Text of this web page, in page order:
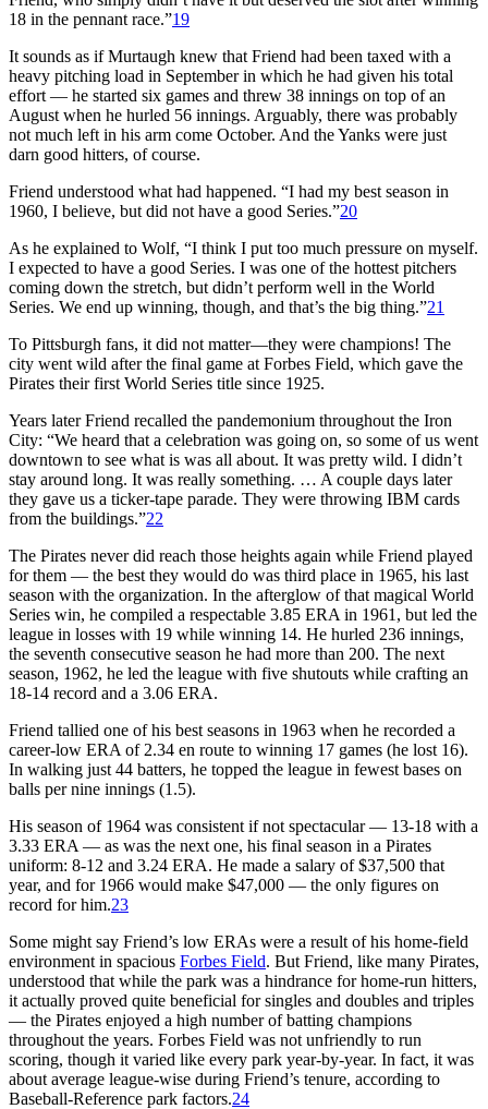
18 in the pennant race.”19
It sounds as if Murtaugh knew that Friend had been taxed with a
heavy pitching load in September in which he had given his total
effort — he started six games and threw 38 innings on top of an
August when he hurled 56 innings. Arguably, there was probably
not much left in his arm come October. And the Yanks were just
darn good hitters, of course.
Friend understood what had happened. “I had my best season in
1960, I believe, but did not have a good Series.”20
As he explained to Wolf, “I think I put too much pressure on myself.
I expected to have a good Series. I was one of the hottest pitchers
coming down the stretch, but didn’t perform well in the World
Series. We end up winning, though, and that’s the big thing.”21
To Pittsburgh fans, it did not matter—they were champions! The
city went wild after the final game at Forbes Field, which gave the
Pirates their first World Series title since 1925.
Years later Friend recalled the pandemonium throughout the Iron
City: “We heard that a celebration was going on, so some of us went
downtown to see what is was all about. It was pretty wild. I didn’t
stay around long. It was really something. … A couple days later
they gave us a ticker-tape parade. They were throwing IBM cards
from the buildings.”22
The Pirates never did reach those heights again while Friend played
for them — the best they would do was third place in 1965, his last
season with the organization. In the afterglow of that magical World
Series win, he compiled a respectable 3.85 ERA in 1961, but led the
league in losses with 19 while winning 14. He hurled 236 innings,
the seventh consecutive season he had more than 200. The next
season, 1962, he led the league with five shutouts while crafting an
18-14 record and a 3.06 ERA.
Friend tallied one of his best seasons in 1963 when he recorded a
career-low ERA of 2.34 en route to winning 17 games (he lost 16).
In walking just 44 batters, he topped the league in fewest bases on
balls per nine innings (1.5).
His season of 1964 was consistent if not spectacular — 13-18 with a
3.33 ERA — as was the next one, his final season in a Pirates
uniform: 8-12 and 3.24 ERA. He made a salary of $37,500 that
year, and for 1966 would make $47,000 — the only figures on
record for him.23
Some might say Friend’s low ERAs were a result of his home-field
environment in spacious Forbes Field. But Friend, like many Pirates,
understood that while the park was a hindrance for home-run hitters,
it actually proved quite beneficial for singles and doubles and triples
— the Pirates enjoyed a high number of batting champions
throughout the years. Forbes Field was not unfriendly to run
scoring, though it varied like every park year-by-year. In fact, it was
about average league-wise during Friend’s tenure, according to
Baseball-Reference park factors.24